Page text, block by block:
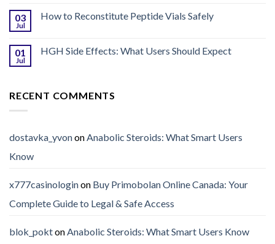
03
Jul
How to Reconstitute Peptide Vials Safely
01
Jul
HGH Side Effects: What Users Should Expect
RECENT COMMENTS
dostavka_yvononAnabolic Steroids: What Smart Users
Know
x777casinologinon Buy Primobolan Online Canada: Your
Complete Guide to Legal & Safe Access
blok_poktonAnabolic Steroids: What Smart Users Know